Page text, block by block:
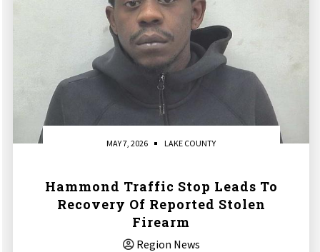
MAY 7, 2026 LAKE COUNTY
Hammond Traffic Stop Leads To
Recovery Of Reported Stolen
Firearm
Region News